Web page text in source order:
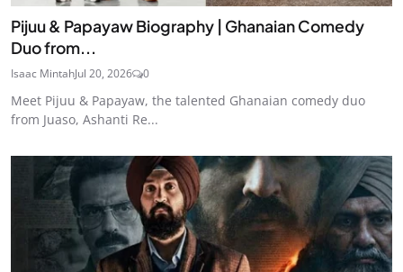
Pijuu & Papayaw Biography | Ghanaian Comedy
Duo from...
Isaac MintahJul 20, 2026 0
Meet Pijuu & Papayaw, the talented Ghanaian comedy duo
from Juaso, Ashanti Re...